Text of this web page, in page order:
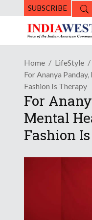
SUBSCRIBE
Home LifeStyle
For Ananya
Fashion Is Therapy
For
Mental
Fashion